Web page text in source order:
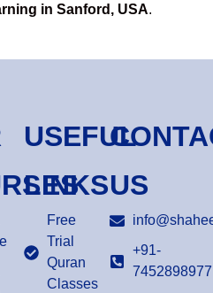
in Sanford, USA.
USEFUL
LINKS
Free
Trial
Quran
Classes
US
+91-
7452898977